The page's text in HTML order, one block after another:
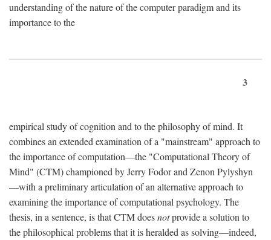
understanding of the nature of the computer paradigm and its
importance to the
3
empirical study of cognition and to the philosophy of mind. It
combines an extended examination of a "mainstream" approach to
the importance of computation—the "Computational Theory of
Mind" (CTM) championed by Jerry Fodor and Zenon Pylyshyn
—with a preliminary articulation of an alternative approach to
examining the importance of computational psychology. The
thesis, in a sentence, is that CTM doesnotprovide a solution to
the philosophical problems that it is heralded as solving—indeed,